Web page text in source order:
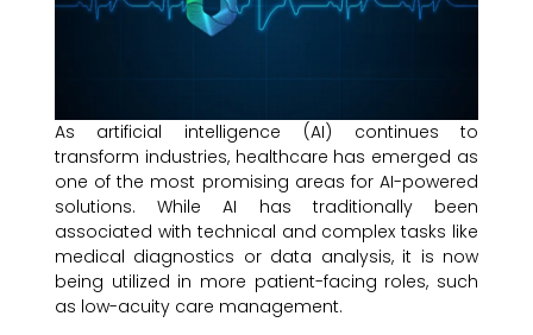
As artificial intelligence (AI) continues to
transform industries, healthcare has emerged as
one of the most promising areas for AI-powered
solutions. While AI has traditionally been
associated with technical and complex tasks like
medical diagnostics or data analysis, it is now
being utilized in more patient-facing roles, such
as low-acuity care management.